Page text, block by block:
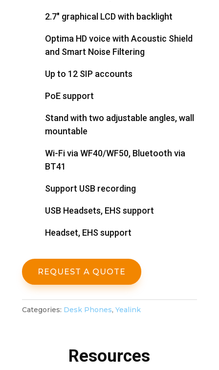
2.7" graphical LCD with backlight
Optima HD voice with Acoustic Shield
and Smart Noise Filtering
Up to 12 SIP accounts
PoE support
Stand with two adjustable angles, wall
mountable
Wi-Fi via WF40/WF50, Bluetooth via
BT41
Support USB recording
USB Headsets, EHS support
Headset, EHS support
REQUEST A QUOTE
Categories: Desk Phones, Yealink
Resources